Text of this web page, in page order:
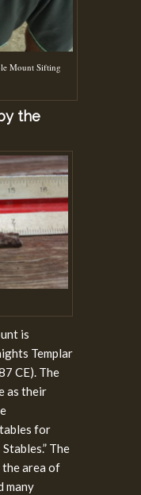
Mount Sifting
the
is
Templar
CE). The
as their
for
” The
area of
many